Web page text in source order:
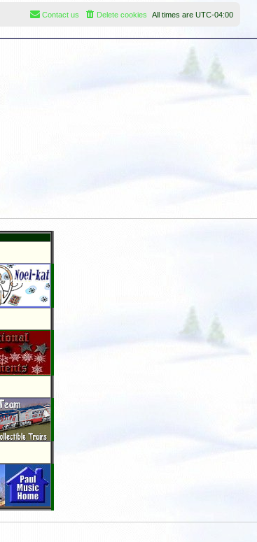
All times are UTC-04:00
Delete cookies
Contact us